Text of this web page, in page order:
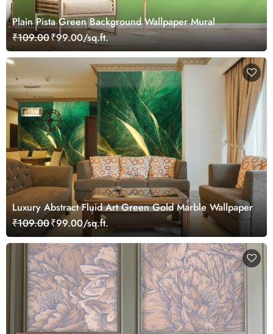
Plain Pista Green Background Wallpaper Mural
₹109.00₹99.00/sq.ft.
Luxury Abstract Fluid Art Green Gold Marble Wallpaper
₹109.00₹99.00/sq.ft.